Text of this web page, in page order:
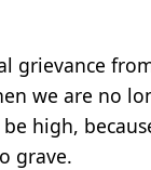
grievance
we are no
high,
grave.